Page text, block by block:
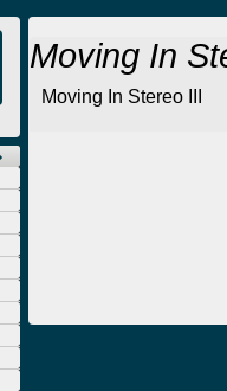
Moving In
Moving In Stereo III